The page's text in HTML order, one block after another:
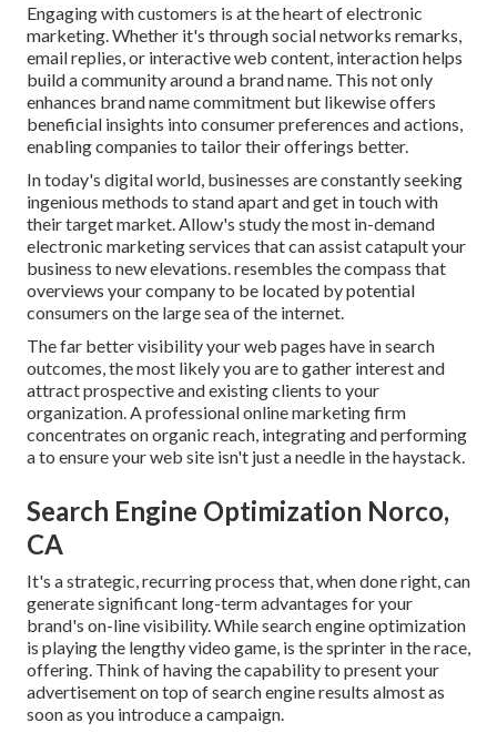
Engaging with customers is at the heart of electronic
marketing. Whether it's through social networks remarks,
email replies, or interactive web content, interaction helps
build a community around a brand name. This not only
enhances brand name commitment but likewise offers
beneficial insights into consumer preferences and actions,
enabling companies to tailor their offerings better.
In today's digital world, businesses are constantly seeking
ingenious methods to stand apart and get in touch with
their target market. Allow's study the most in-demand
electronic marketing services that can assist catapult your
business to new elevations. resembles the compass that
overviews your company to be located by potential
consumers on the large sea of the internet.
The far better visibility your web pages have in search
outcomes, the most likely you are to gather interest and
attract prospective and existing clients to your
organization. A professional online marketing firm
concentrates on organic reach, integrating and performing
a to ensure your web site isn't just a needle in the haystack.
Search Engine Optimization Norco,
CA
It's a strategic, recurring process that, when done right, can
generate significant long-term advantages for your
brand's on-line visibility. While search engine optimization
is playing the lengthy video game, is the sprinter in the race,
offering. Think of having the capability to present your
advertisement on top of search engine results almost as
soon as you introduce a campaign.